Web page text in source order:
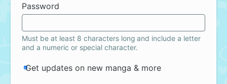
Password
Must be at least 8 characters long and include a letter
and a numeric or special character.
Get updates on new manga & more